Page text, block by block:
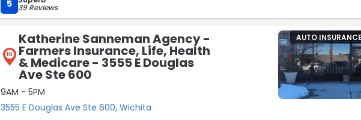
5 39 Reviews
10
Katherine Sanneman Agency -
Farmers Insurance, Life, Health
& Medicare - 3555 E Douglas
Ave Ste 600
9AM - 5PM
3555 E Douglas Ave Ste 600, Wichita
AUTO